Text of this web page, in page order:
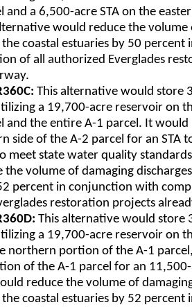
and a 6,500-acre STA on the
would reduce the volume
coastal estuaries by 50 percent
of all authorized Everglades
This alternative would store
a 19,700-acre reservoir on
and the entire A-1 parcel. It would
side of the A-2 parcel for an STA
meet state water quality
volume of damaging
percent in conjunction with
restoration projects
This alternative would store
a 19,700-acre reservoir on
northern portion of the A-1
of the A-1 parcel for an 11,500-
reduce the volume of
coastal estuaries by 52 percent